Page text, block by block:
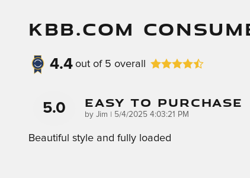
KBB.COM
4.4 out of 5 overall
5.0 Easy To Purchase
by Jim on
5/4/2025 4:03:21 PM
Beautiful style and fully loaded